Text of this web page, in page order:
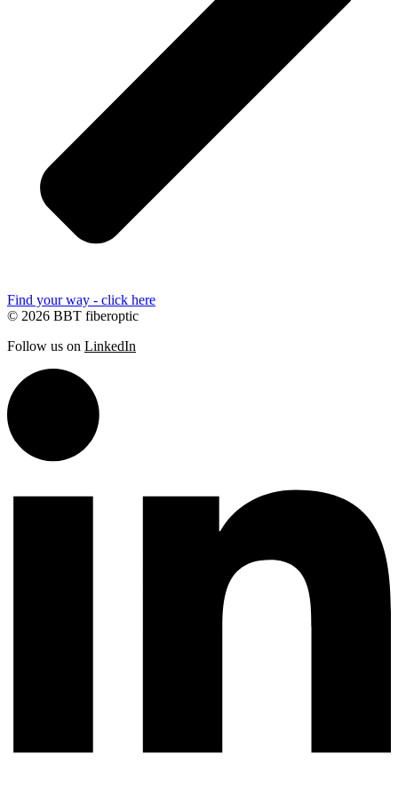
Find your way - click here
© 2026 BBT fiberoptic
Follow us on LinkedIn